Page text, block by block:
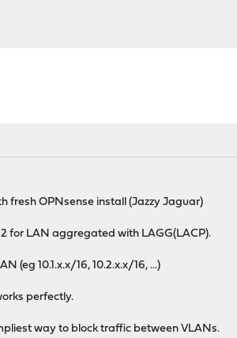
fresh OPNsense install (Jazzy Jaguar)
for LAN aggregated with LAGG(LACP).
(eg 10.1.x.x/16, 10.2.x.x/16, ...)
perfectly.
way to block traffic between VLANs.